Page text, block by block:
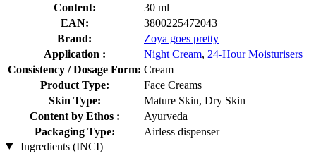
Content:
30 ml
EAN:
3800225472043
Brand:
Zoya goes pretty
Application :
Night Cream, 24-Hour Moisturisers
Consistency / Dosage Form: Cream
Product Type:
Face Creams
Skin Type:
Mature Skin, Dry Skin
Content by Ethos :
Ayurveda
Packaging Type:
Airless dispenser
Ingredients (INCI)